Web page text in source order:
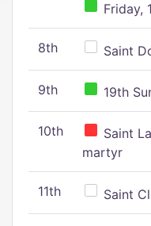
Friday,
8th Saint
9th 19th
10th
Saint
martyr
11th Saint